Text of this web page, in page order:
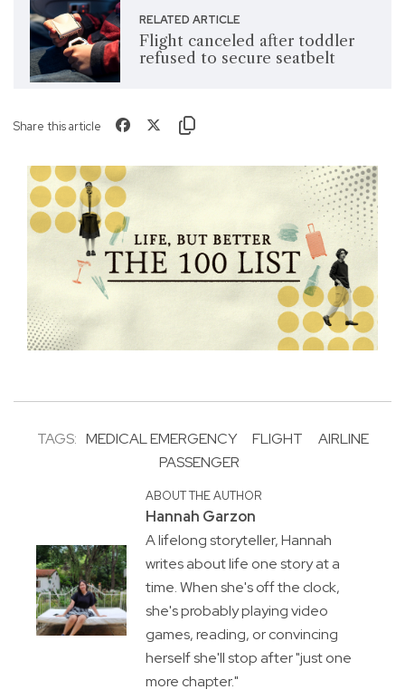
RELATED ARTICLE
Flight canceled after toddler
refused to secure seatbelt
Share this article
TAGS: MEDICAL EMERGENCY FLIGHT
AIRLINE
PASSENGER
ABOUT THE AUTHOR
Hannah Garzon
A lifelong storyteller, Hannah
writes about life one story at a
time. When she's off the clock,
she's probably playing video
games, reading, or convincing
herself she'll stop after "just one
more chapter."